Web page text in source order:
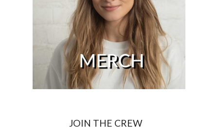
JOIN THE CREW